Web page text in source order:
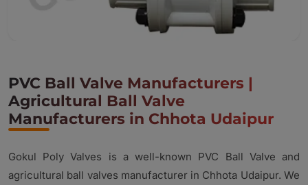
PVC Ball Valve Manufacturers |
Agricultural Ball Valve
Manufacturers in Chhota Udaipur
Gokul Poly Valves is a well-known PVC Ball Valve and
agricultural ball valves manufacturer in Chhota Udaipur. We